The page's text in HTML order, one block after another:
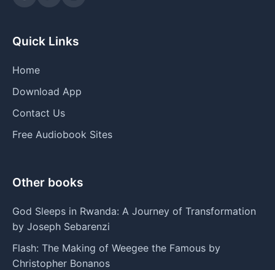
Quick Links
Home
Download App
Contact Us
Free Audiobook Sites
Other books
God Sleeps in Rwanda: A Journey of Transformation
by Joseph Sebarenzi
Flash: The Making of Weegee the Famous by
Christopher Bonanos